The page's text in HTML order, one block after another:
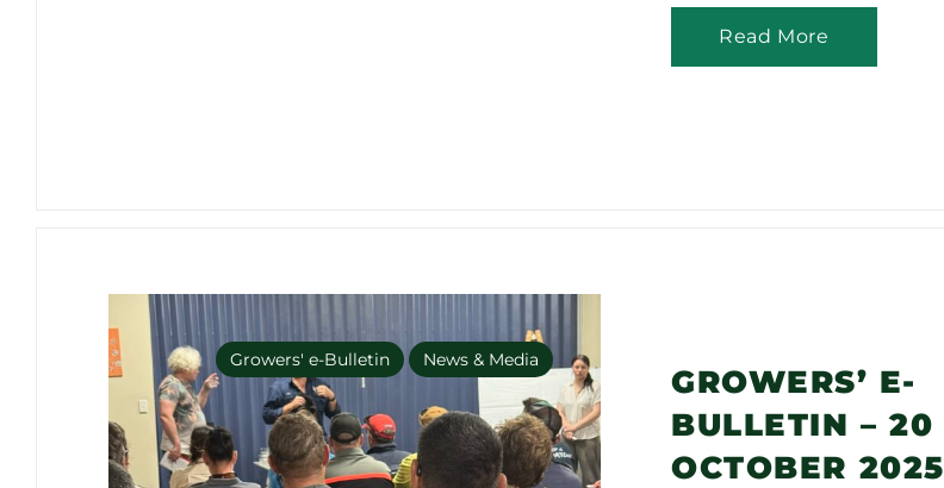
Read More
Growers' e-Bulletin News & Media
No Imports
GROWERS’ E-
BULLETIN – 20
OCTOBER 2025